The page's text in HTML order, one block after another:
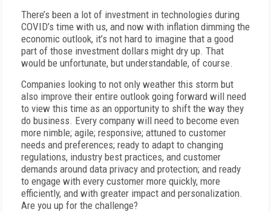
There’s been a lot of investment in technologies during
COVID’s time with us, and now with inflation dimming the
economic outlook, it’s not hard to imagine that a good
part of those investment dollars might dry up. That
would be unfortunate, but understandable, of course.
Companies looking to not only weather this storm but
also improve their entire outlook going forward will need
to view this time as an opportunity to shift the way they
do business. Every company will need to become even
more nimble; agile; responsive; attuned to customer
needs and preferences; ready to adapt to changing
regulations, industry best practices, and customer
demands around data privacy and protection; and ready
to engage with every customer more quickly, more
efficiently, and with greater impact and personalization.
Are you up for the challenge?